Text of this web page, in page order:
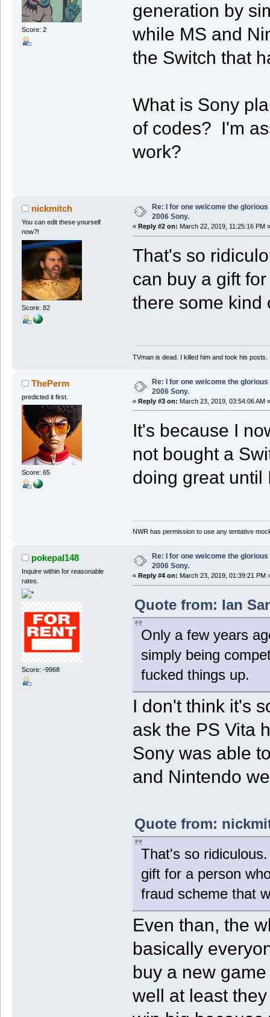
Score: 2
generation by
while MS and
the Switch that
What is Sony
of codes? I'm
work?
nickmitch
You can edit these yourself
now?!
Score: 82
Re: I for one welcome the
2006 Sony.
« Reply #2 on: March 22, 2019, 11:25:16 PM »
That's so
can buy a gift
there some kind
TVman is dead. I killed him and took his posts.
ThePerm
predicted it first.
Score: 65
Re: I for one welcome the
2006 Sony.
« Reply #3 on: March 23, 2019, 03:54:06 AM »
It's because I
not bought a
doing great until
NWR has permission to use any tentative
pokepal148
Inquire within for reasonable
rates.
Score: -9968
Re: I for one welcome the
2006 Sony.
« Reply #4 on: March 23, 2019, 01:39:21 PM
Quote from: Ian
Only a few years
simply being
fucked things up.
I don't think it's
ask the PS Vita
Sony was able
and Nintendo
Quote from:
That's so
gift for a person
fraud scheme that
Even than, the
basically
buy a new
well at least